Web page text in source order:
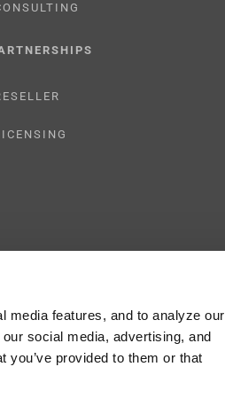
media features, and to analyze our
social media, advertising, and
provided to them or that